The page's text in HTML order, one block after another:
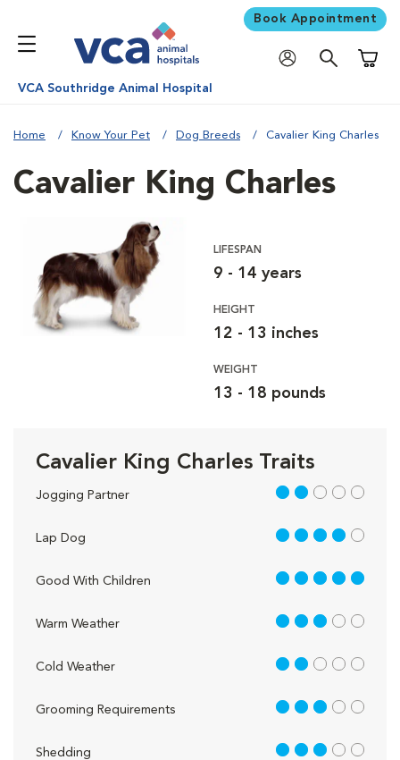
Book Appointment
VCA Southridge Animal Hospital
Home Know Your Pet Dog Breeds Cavalier King Charles
Cavalier King Charles
LIFESPAN
9 - 14 years
HEIGHT
12 - 13 inches
WEIGHT
13 - 18 pounds
Cavalier King Charles Traits
Jogging Partner 2 out of 5
Lap Dog 4 out of 5
Good With Children 5 out of 5
Warm Weather 3 out of 5
Cold Weather 2 out of 5
Grooming Requirements 3 out of 5
Shedding 3 out of 5